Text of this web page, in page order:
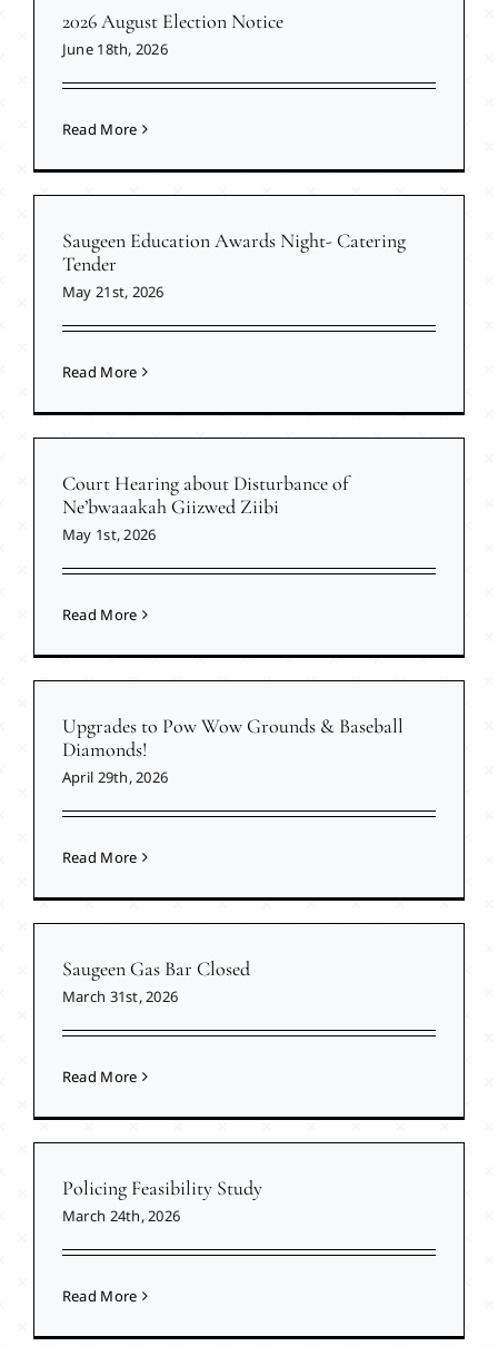
2026 August Election Notice
June 18th, 2026
Read More
Saugeen Education Awards Night- Catering
Tender
May 21st, 2026
Read More
Court Hearing about Disturbance of
Ne’bwaaakah Giizwed Ziibi
May 1st, 2026
Read More
Upgrades to Pow Wow Grounds & Baseball
Diamonds!
April 29th, 2026
Read More
Saugeen Gas Bar Closed
March 31st, 2026
Read More
Policing Feasibility Study
March 24th, 2026
Read More